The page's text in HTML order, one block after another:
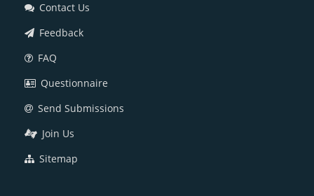
Contact Us
Feedback
FAQ
Questionnaire
Send Submissions
Join Us
Sitemap